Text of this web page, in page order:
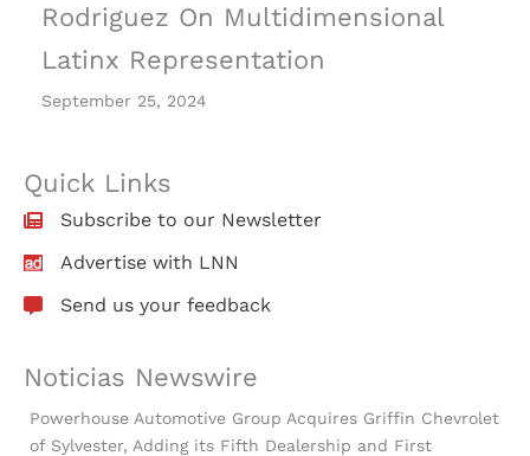
Rodriguez On Multidimensional
Latinx Representation
September 25, 2024
Quick Links
Subscribe to our Newsletter
Advertise with LNN
Send us your feedback
Noticias Newswire
Powerhouse Automotive Group Acquires Griffin Chevrolet
of Sylvester, Adding its Fifth Dealership and First